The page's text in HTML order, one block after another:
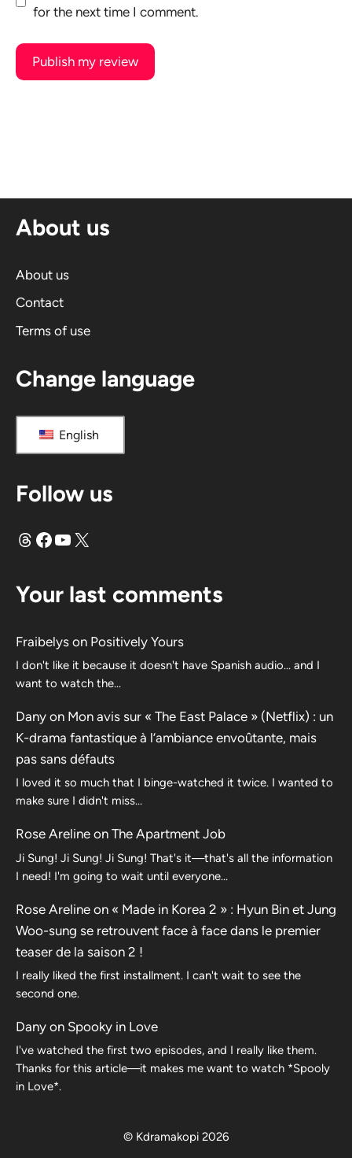
for the next time I comment.
a
e
:
About us
About us
Contact
Terms of use
Change language
English
Follow us
Threads
Facebook
YouTube
X
Your last comments
Fraibelys on Positively Yours
I don't like it because it doesn't have Spanish audio... and I
want to watch the...
Dany on Mon avis sur « The East Palace » (Netflix) : un
K-drama fantastique à l’ambiance envoûtante, mais
pas sans défauts
I loved it so much that I binge-watched it twice. I wanted to
make sure I didn't miss…
Rose Areline on The Apartment Job
Ji Sung! Ji Sung! Ji Sung! That's it—that's all the information
I need! I'm going to wait until everyone…
Rose Areline on « Made in Korea 2 » : Hyun Bin et Jung
Woo-sung se retrouvent face à face dans le premier
teaser de la saison 2 !
I really liked the first installment. I can't wait to see the
second one.
Dany on Spooky in Love
I've watched the first two episodes, and I really like them.
Thanks for this article—it makes me want to watch *Spooly
in Love*.
© Kdramakopi 2026